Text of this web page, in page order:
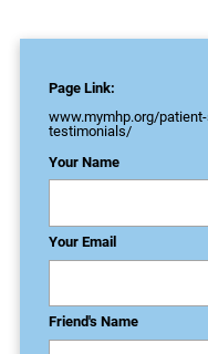
Page Link:
www.mymhp.org/
testimonials/
Your Name
Your Email
Friend's Name